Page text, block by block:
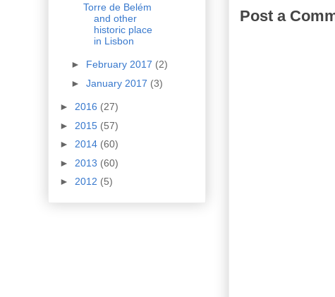
Post a
Torre de Belém
and other
historic place
in Lisbon
► February 2017 (2)
►January 2017 (3)
► 2016 (27)
► 2015 (57)
► 2014 (60)
► 2013 (60)
► 2012 (5)